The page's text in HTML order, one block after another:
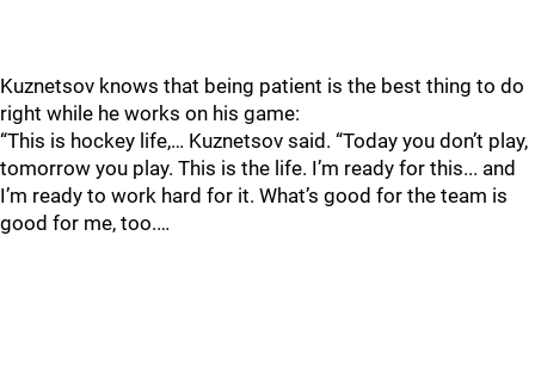
Kuznetsov knows that being patient is the best thing to do
right while he works on his game:
“This is hockey life,… Kuznetsov said. “Today you don’t play,
tomorrow you play. This is the life. I’m ready for this... and
I’m ready to work hard for it. What’s good for the team is
good for me, too.…